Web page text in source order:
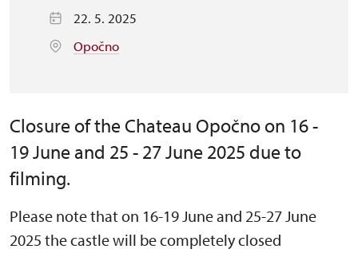
22. 5. 2025
Opočno
Closure of the Chateau Opočno on 16 -
19 June and 25 - 27 June 2025 due to
filming.
Please note that on 16-19 June and 25-27 June
2025 the castle will be completely closed